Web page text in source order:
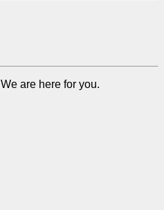
We are here for you.